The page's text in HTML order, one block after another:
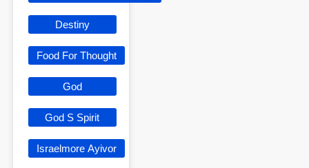
Destiny
Food For Thought
God
God S Spirit
Israelmore Ayivor